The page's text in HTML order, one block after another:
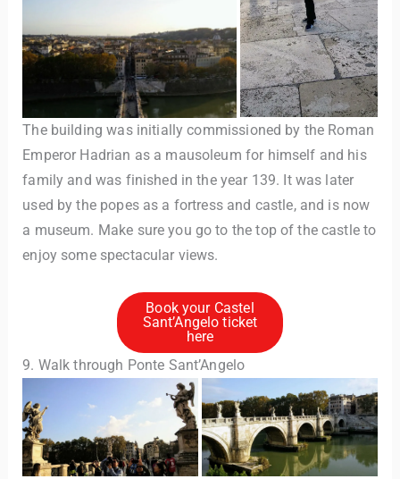
The building was initially commissioned by the Roman
Emperor Hadrian as a mausoleum for himself and his
family and was finished in the year 139. It was later
used by the popes as a fortress and castle, and is now
a museum. Make sure you go to the top of the castle to
enjoy some spectacular views.
Book your Castel
Sant’Angelo ticket
here
9. Walk through Ponte Sant’Angelo